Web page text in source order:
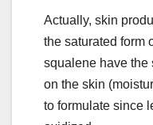
Actually, skin
the saturated form
squalene have the
on the skin
to formulate since